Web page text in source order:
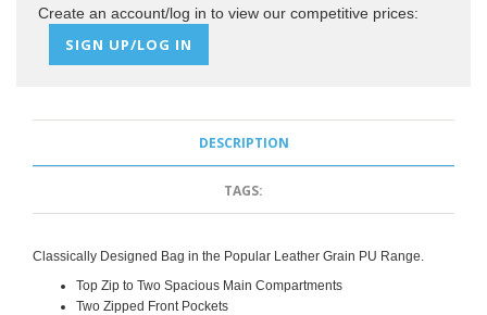
Create an account/log in to view our competitive prices:
SIGN UP/LOG IN
DESCRIPTION
TAGS:
Classically Designed Bag in the Popular Leather Grain PU Range.
Top Zip to Two Spacious Main Compartments
Two Zipped Front Pockets